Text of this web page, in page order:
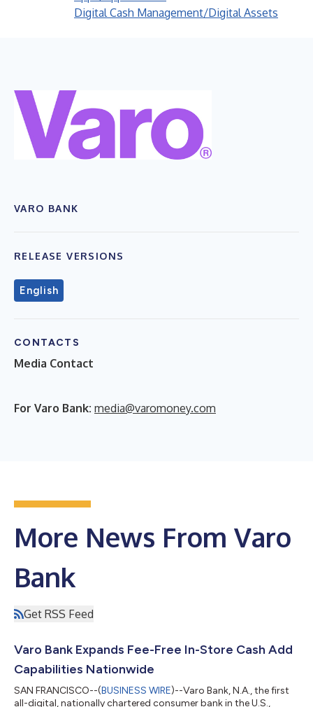
Digital Cash Management/Digital Assets
VARO BANK
RELEASE VERSIONS
English
CONTACTS
Media Contact
For Varo Bank: media@varomoney.com
More News From Varo
Bank
Get RSS Feed
Varo Bank Expands Fee-Free In-Store Cash Add
Capabilities Nationwide
SAN FRANCISCO--(BUSINESS WIRE)--Varo Bank, N.A., the first
all-digital, nationally chartered consumer bank in the U.S.,